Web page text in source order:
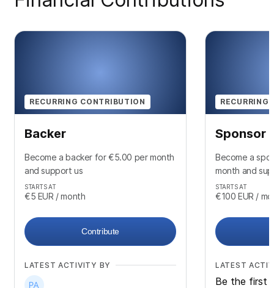
RECURRING CONTRIBUTION
Backer
Become a backer for €5.00 per month
and support us
STARTS AT
€5 EUR / month
Contribute
LATEST ACTIVITY BY
RECURRING
Sponsor
Become a
month and
STARTS AT
€100 EUR /
LATEST
Be the first